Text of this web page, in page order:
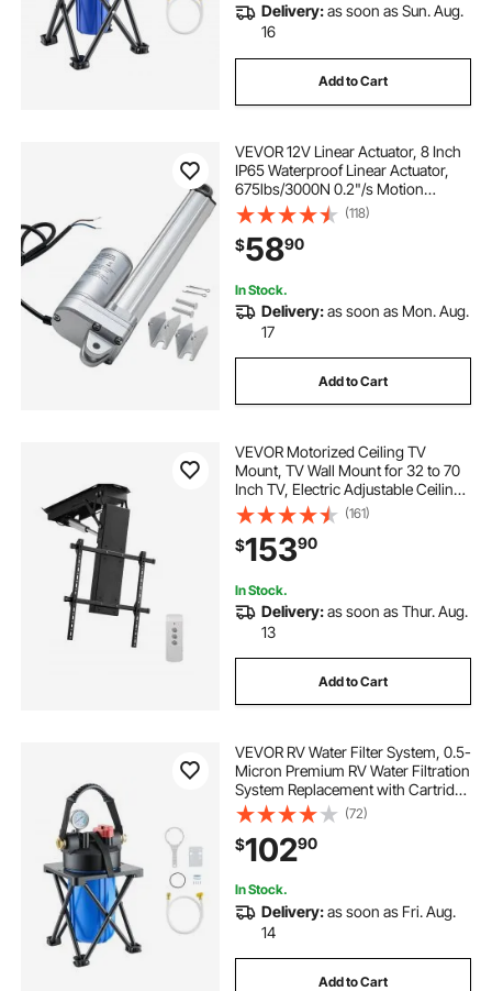
Delivery:as soon as Sun. Aug.
16
Add to Cart
VEVOR 12V Linear Actuator, 8 Inch
IP65 Waterproof Linear Actuator,
675lbs/3000N 0.2"/s Motion
Actuators with Mounting Bracket
for Outdoor Use
(118)
$5890
In Stock.
Delivery:as soon as Mon. Aug.
17
Add to Cart
VEVOR Motorized Ceiling TV
Mount, TV Wall Mount for 32 to 70
Inch TV, Electric Adjustable Ceiling
TV Mount, Motorized Flip Down TV
Mount Bracket with Max VESA 24 x
24 in, Fits TVs Up to 110 lbs
(161)
$15390
In Stock.
Delivery:as soon as Thur. Aug.
13
Add to Cart
VEVOR RV Water Filter System, 0.5-
Micron Premium RV Water Filtration
System Replacement with Cartridge
and Mounting Bracket for RVs &
Campers, Reduces Sediment,
Chlorine, Heavy Metals, Odors and
More
(72)
$10290
In Stock.
Delivery:as soon as Fri. Aug.
14
Add to Cart